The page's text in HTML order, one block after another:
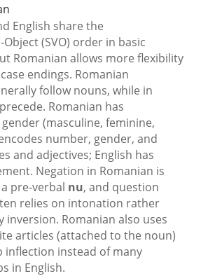
English share the
(SVO) order in basic
Romanian allows more flexibility
endings. Romanian
follow nouns, while in
Romanian has
(masculine, feminine,
number, gender, and
and adjectives; English has
Negation in Romanian is
pre‑verbal nu, and question
relies on intonation rather
inversion. Romanian also uses
articles (attached to the noun)
inflection instead of many
in English.